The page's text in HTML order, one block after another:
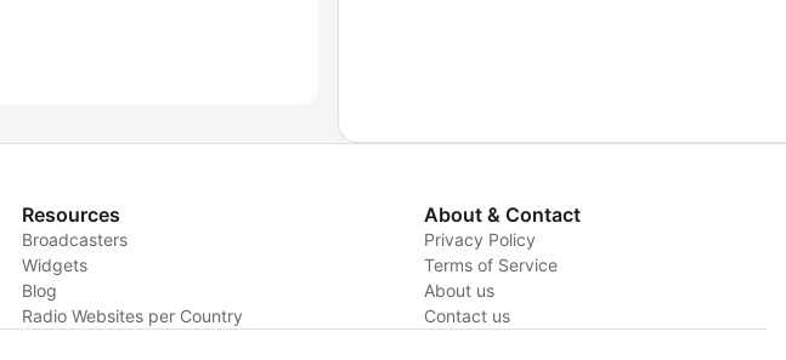
Resources
Broadcasters
Widgets
Blog
Radio Websites per Country
About & Contact
Privacy Policy
Terms of Service
About us
Contact us